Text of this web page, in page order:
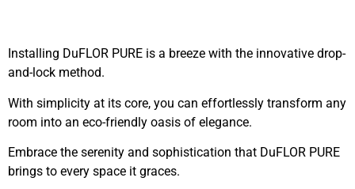
Installing DuFLOR PURE is a breeze with the innovative drop-
and-lock method.
With simplicity at its core, you can effortlessly transform any
room into an eco-friendly oasis of elegance.
Embrace the serenity and sophistication that DuFLOR PURE
brings to every space it graces.